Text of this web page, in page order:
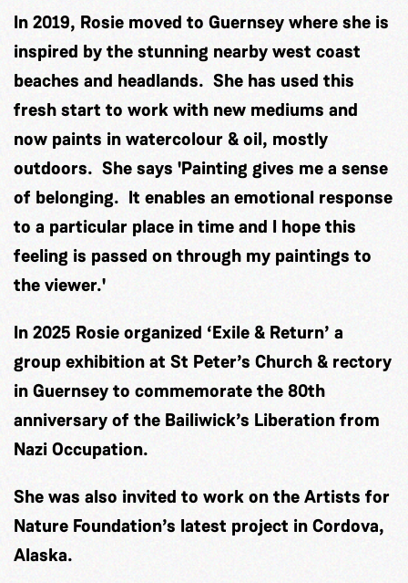
In 2019, Rosie moved to Guernsey where she is
inspired by the stunning nearby west coast
beaches and headlands. She has used this
fresh start to work with new mediums and
now paints in watercolour & oil, mostly
outdoors. She says 'Painting gives me a sense
of belonging. It enables an emotional response
to a particular place in time and I hope this
feeling is passed on through my paintings to
the viewer.'
In 2025 Rosie organized ‘Exile & Return’ a
group exhibition at St Peter’s Church & rectory
in Guernsey to commemorate the 80th
anniversary of the Bailiwick’s Liberation from
Nazi Occupation.
She was also invited to work on the Artists for
Nature Foundation’s latest project in Cordova,
Alaska.